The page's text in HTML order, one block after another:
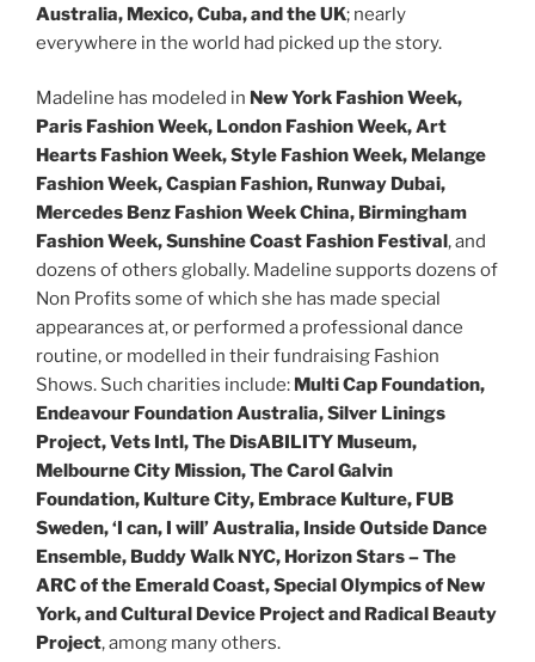
Australia, Mexico, Cuba, and the UK; nearly
everywhere in the world had picked up the story.
Madeline has modeled in New York Fashion Week,
Paris Fashion Week, London Fashion Week, Art
Hearts Fashion Week, Style Fashion Week, Melange
Fashion Week, Caspian Fashion, Runway Dubai,
Mercedes Benz Fashion Week China, Birmingham
Fashion Week, Sunshine Coast Fashion Festival, and
dozens of others globally. Madeline supports dozens of
Non Profits some of which she has made special
appearances at, or performed a professional dance
routine, or modelled in their fundraising Fashion
Shows. Such charities include: Multi Cap Foundation,
Endeavour Foundation Australia, Silver Linings
Project, Vets Intl, The DisABILITY Museum,
Melbourne City Mission, The Carol Galvin
Foundation, Kulture City, Embrace Kulture, FUB
Sweden, ‘I can, I will’ Australia, Inside Outside Dance
Ensemble, Buddy Walk NYC, Horizon Stars – The
ARC of the Emerald Coast, Special Olympics of New
York, and Cultural Device Project and Radical Beauty
Project, among many others.